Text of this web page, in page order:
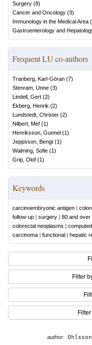
Surgery (8)
Cancer and Oncology (3)
Immunology in the Medical Area
Gastroenterology and
Frequent LU co-authors
Tranberg, Karl-Göran (7)
Stenram, Unne (3)
Lindell, Gert (2)
Ekberg, Henrik (2)
Lundstedt, Christer (2)
Nilbert, Mef (1)
Henriksson, Gunnel (1)
Jeppsson, Bengt (1)
Walming, Sofie (1)
Grip, Olof (1)
Keywords
carcinoembryonic antigen |
follow-up | surgery | 80 and over
colorectal neoplasms |
carcinoma | functional | hepatic
Filter
author: